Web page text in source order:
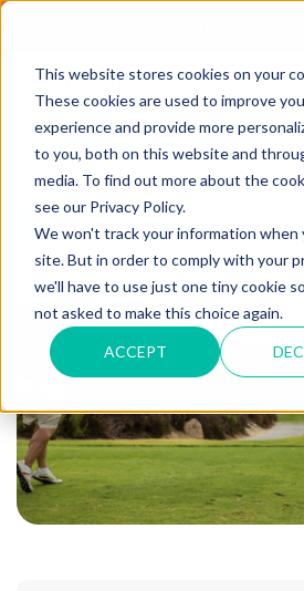
This website stores cookies on your
These cookies are used to improve
experience and provide more
to you, both on this website and
media. To find out more about the
see our Privacy Policy.
We won't track your information when
site. But in order to comply with your
we'll have to use just one tiny cookie
not asked to make this choice again.
ACCEPT